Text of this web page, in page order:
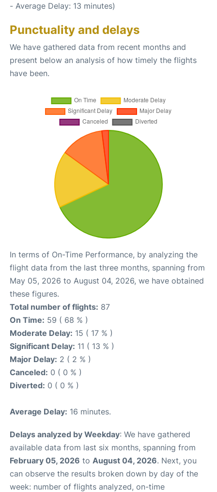
- Average Delay: 13 minutes)
Punctuality and delays
We have gathered data from recent months and
present below an analysis of how timely the flights
have been.
In terms of On-Time Performance, by analyzing the
flight data from the last three months, spanning from
May 05, 2026 to August 04, 2026, we have obtained
these figures.
Total number of flights: 87
On Time: 59 ( 68 % )
Moderate Delay: 15 ( 17 % )
Significant Delay: 11 ( 13 % )
Major Delay: 2 ( 2 % )
Canceled: 0 ( 0 % )
Diverted: 0 ( 0 % )
Average Delay: 16 minutes.
Delays analyzed by Weekday: We have gathered
available data from last six months, spanning from
February 05, 2026 to August 04, 2026. Next, you
can observe the results broken down by day of the
week: number of flights analyzed, on-time